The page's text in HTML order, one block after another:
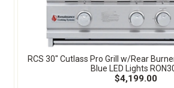
RCS 30" Cutlass Pro Grill w/Rear
Blue LED Lights
$4,199.00